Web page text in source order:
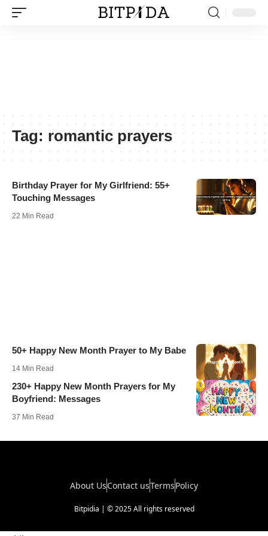
Tag: romantic prayers
Birthday Prayer for My Girlfriend: 55+
Touching Messages
22 Min Read
50+ Happy New Month Prayer to My Babe
14 Min Read
230+ Happy New Month Prayers for My
Boyfriend: Messages
37 Min Read
About UsContact usTermsPolicy
Bitpidia | © 2025 All rights reserved